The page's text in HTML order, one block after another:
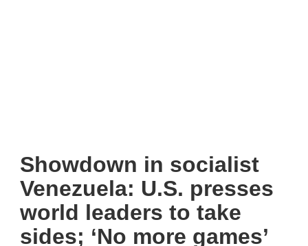
Showdown in socialist
Venezuela: U.S. presses
world leaders to take
sides; ‘No more games’